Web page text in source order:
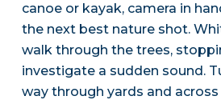
canoe or kayak, camera in
the next best nature shot.
walk through the trees,
investigate a sudden sound.
way through yards and